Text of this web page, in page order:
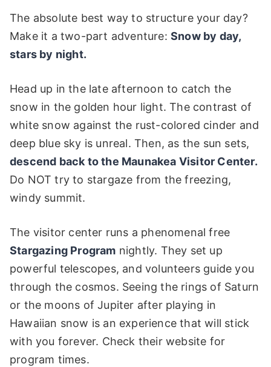
The absolute best way to structure your day?
Make it a two-part adventure: Snow by day,
stars by night.
Head up in the late afternoon to catch the
snow in the golden hour light. The contrast of
white snow against the rust-colored cinder and
deep blue sky is unreal. Then, as the sun sets,
descend back to the Maunakea Visitor Center.
Do NOT try to stargaze from the freezing,
windy summit.
The visitor center runs a phenomenal free
Stargazing Program nightly. They set up
powerful telescopes, and volunteers guide you
through the cosmos. Seeing the rings of Saturn
or the moons of Jupiter after playing in
Hawaiian snow is an experience that will stick
with you forever. Check their website for
program times.